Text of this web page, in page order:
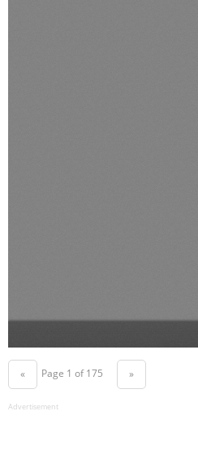
« Page 1 of 175 »
Advertisement